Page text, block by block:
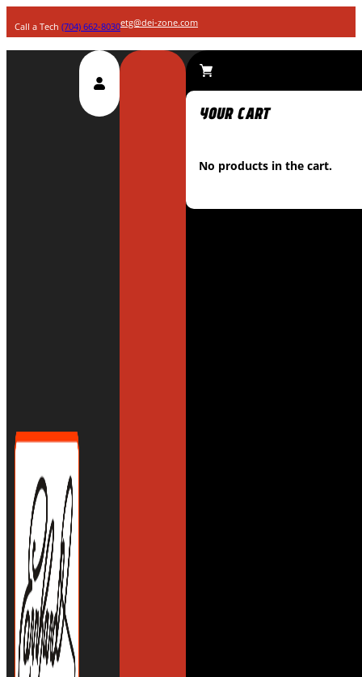
Call a Tech (704) 662-8030etg@dei-zone.com
No products in the cart.